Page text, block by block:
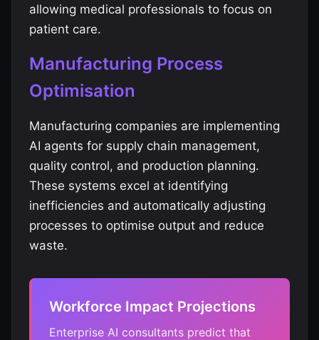
allowing medical professionals to focus on
patient care.
Manufacturing Process
Optimisation
Manufacturing companies are implementing
AI agents for supply chain management,
quality control, and production planning.
These systems excel at identifying
inefficiencies and automatically adjusting
processes to optimise output and reduce
waste.
Workforce Impact Projections
Enterprise AI consultants predict that